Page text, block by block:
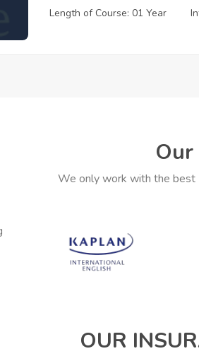
Length of Course: 01 Year
We only work with the best
OUR